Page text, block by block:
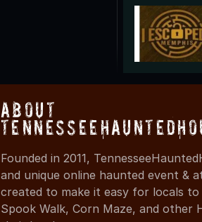
About
Founded in 2011,
and unique online haunted event &
created to make it easy for locals
Spook Walk, Corn Maze, and other